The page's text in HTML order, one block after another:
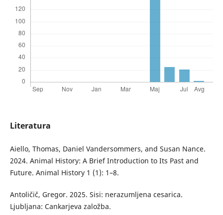
Literatura
Aiello, Thomas, Daniel Vandersommers, and Susan Nance.
2024. Animal History: A Brief Introduction to Its Past and
Future. Animal History 1 (1): 1–8.
Antoličič, Gregor. 2025. Sisi: nerazumljena cesarica.
Ljubljana: Cankarjeva založba.